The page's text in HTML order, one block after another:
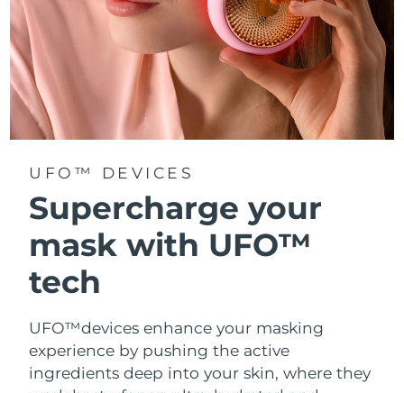
UFO™ DEVICES
Supercharge your
mask with UFO™
tech
UFO™devices enhance your masking
experience by pushing the active
ingredients deep into your skin, where they
United States Delivery estimate: 8/10/26
Uzbekistan Delivery estimate:8/14/26
Vietnam Delivery estimate: 8/15/26